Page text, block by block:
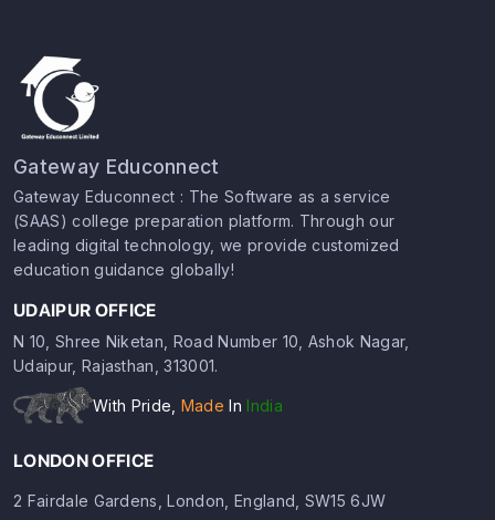
Gateway Educonnect
Gateway Educonnect : The Software as a service
(SAAS) college preparation platform. Through our
leading digital technology, we provide customized
education guidance globally!
UDAIPUR OFFICE
N 10, Shree Niketan, Road Number 10, Ashok Nagar,
Udaipur, Rajasthan, 313001.
With Pride, Made In India
LONDON OFFICE
2 Fairdale Gardens, London, England, SW15 6JW